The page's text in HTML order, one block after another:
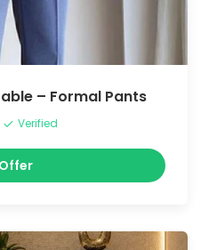
– Formal Pants
Verified